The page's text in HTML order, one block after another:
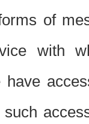
of
with
have